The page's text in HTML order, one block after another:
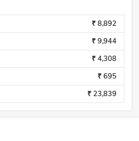
₹ 8,892
₹ 9,944
₹ 4,308
₹ 695
₹ 23,839